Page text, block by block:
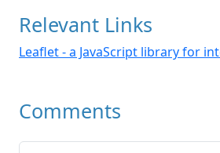
Relevant Links
Leaflet - a JavaScript library for
Comments